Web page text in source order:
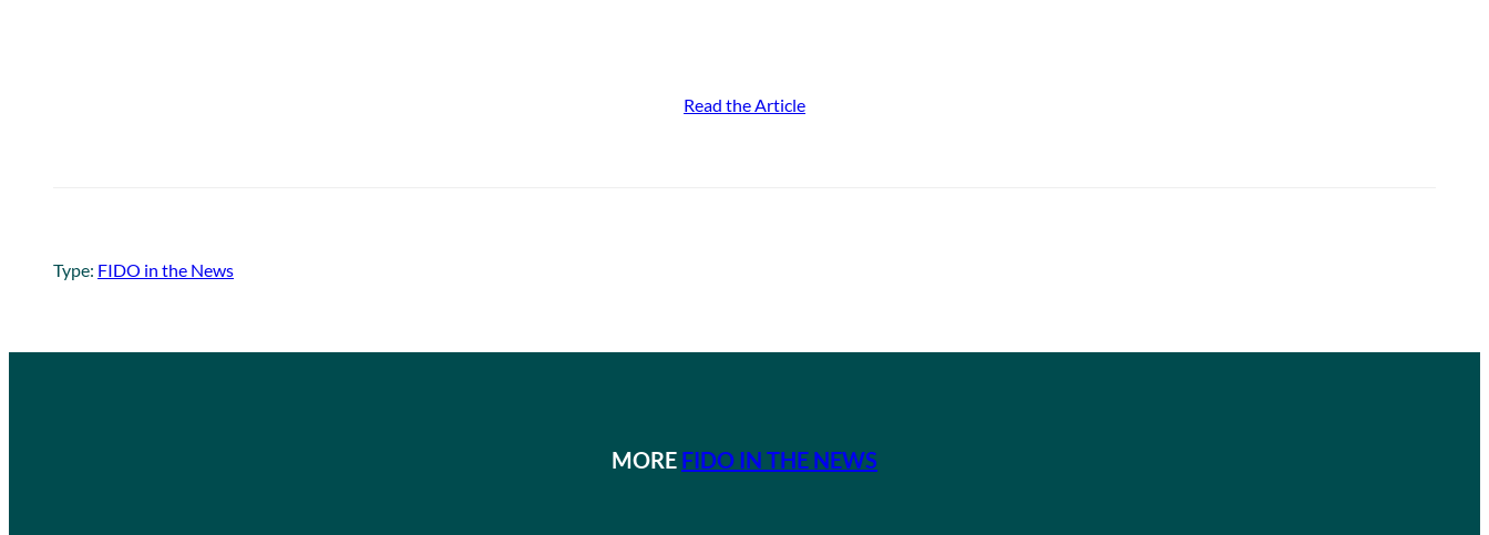
Read the Article
Type: FIDO in the News
MORE FIDO IN THE NEWS